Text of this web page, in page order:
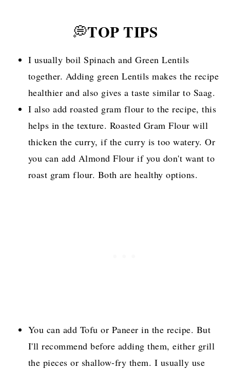
💭TOP TIPS
I usually boil Spinach and Green Lentils
together. Adding green Lentils makes the recipe
healthier and also gives a taste similar to Saag.
I also add roasted gram flour to the recipe, this
helps in the texture. Roasted Gram Flour will
thicken the curry, if the curry is too watery. Or
you can add Almond Flour if you don't want to
roast gram flour. Both are healthy options.
You can add Tofu or Paneer in the recipe. But
I'll recommend before adding them, either grill
the pieces or shallow-fry them. I usually use